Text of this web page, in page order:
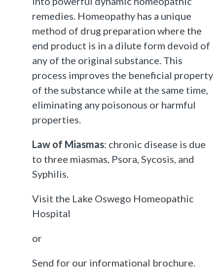
remedies. Homeopathy has a unique
method of drug preparation where the
end product is in a dilute form devoid of
any of the original substance. This
process improves the beneficial property
of the substance while at the same time,
eliminating any poisonous or harmful
properties.
Law of Miasmas: chronic disease is due
to three miasmas, Psora, Sycosis, and
Syphilis.
Visit the Lake Oswego Homeopathic
Hospital
or
Send for our informational brochure.